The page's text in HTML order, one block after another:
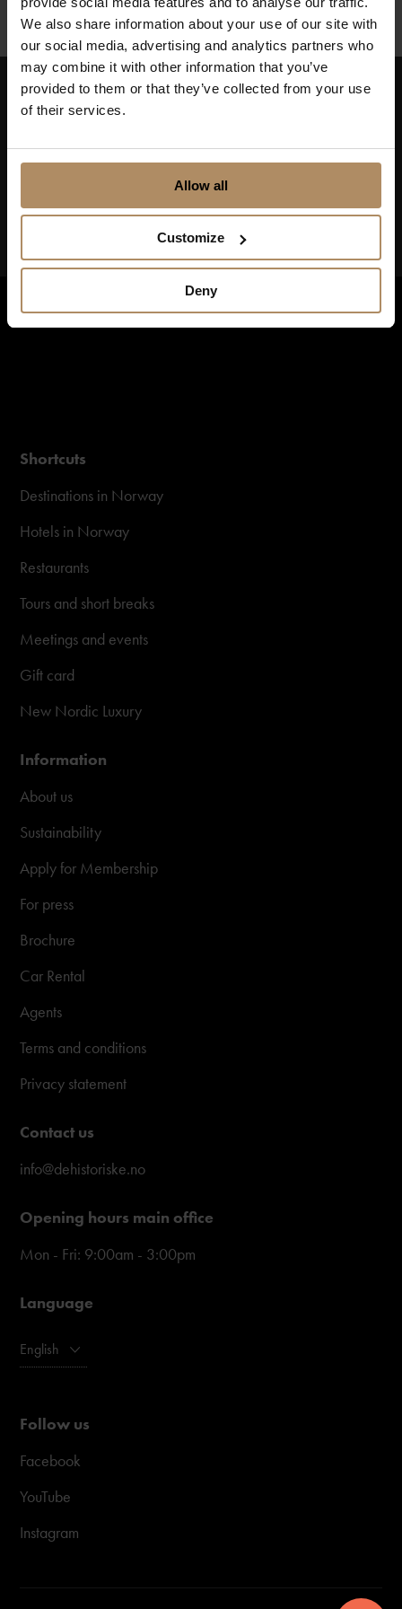
We also share information about your use of our site with
our social media, advertising and analytics partners who
may combine it with other information that you’ve
provided to them or that they’ve collected from your use
of their services.
Allow all
Customize
Deny
Keep up to date on news, and get exciting offers!
Shortcuts
Destinations in Norway
Hotels in Norway
Restaurants
Tours and short breaks
Meetings and events
Gift card
New Nordic Luxury
Information
About us
Sustainability
Apply for Membership
For press
Brochure
Car Rental
Agents
Terms and conditions
Privacy statement
Contact us
info@dehistoriske.no
Opening hours main office
Mon - Fri: 9:00am - 3:00pm
Language
English
Follow us
Facebook
YouTube
Instagram